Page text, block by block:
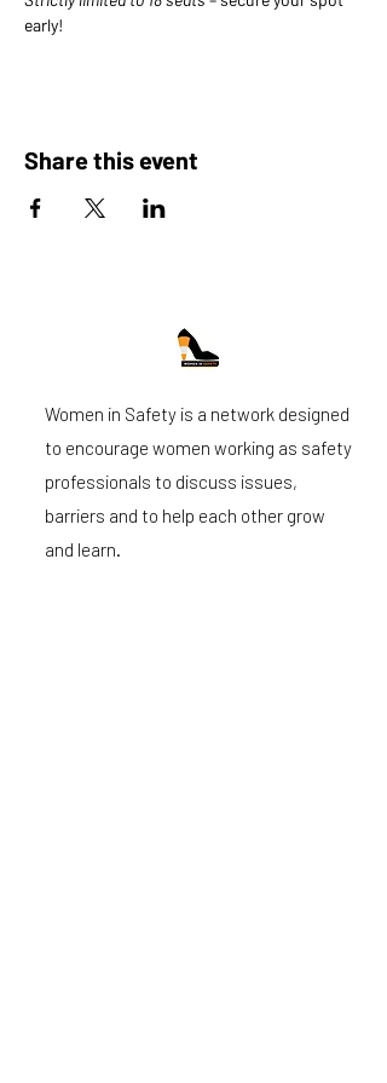
early!
Share this event
Women in Safety is a network designed
to encourage women working as safety
professionals to discuss issues,
barriers and to help each other grow
and learn.